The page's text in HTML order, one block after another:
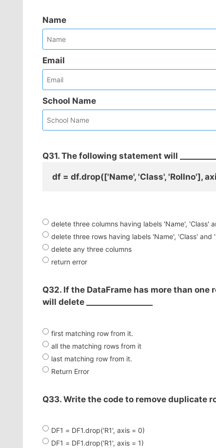
Name
Email
School Name
Q31. The following statement will
df = df.drop(['Name', 'Class', 'Rollno'],
delete three columns having labels 'Name', 'Class'
delete three rows having labels 'Name', 'Class' and
delete any three columns
return error
Q32. If the DataFrame has more than
will delete _________________
first matching row from it.
all the matching rows from it
last matching row from it.
Return Error
Q33. Write the code to remove duplicate
DF1 = DF1.drop('R1', axis = 0)
DF1 = DF1.drop('R1', axis = 1)